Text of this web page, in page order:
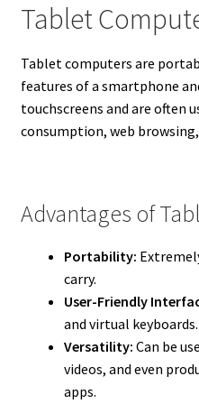
Tablet
Tablet computers are
features of a smartphone
touchscreens and are often
consumption, web
Advantages of
Portability:
carry.
User-Friendly
and virtual keyboards.
Versatility: Can be
videos, and even
apps.